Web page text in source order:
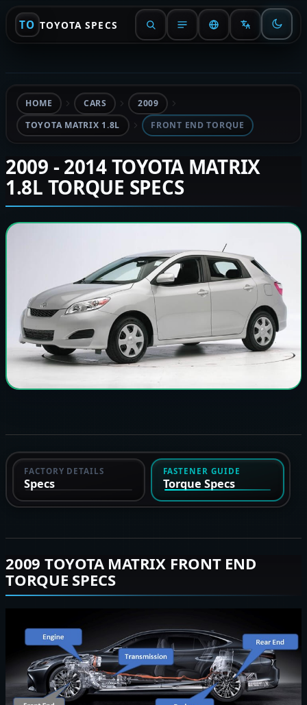
TO TOYOTA SPECS
HOME CARS
2009
TOYOTA MATRIX 1.8L
FRONT END TORQUE
2009 - 2014 TOYOTA MATRIX
1.8L TORQUE SPECS
FACTORY DETAILS
Specs
FASTENER GUIDE
Torque Specs
2009 TOYOTA MATRIX FRONT END
TORQUE SPECS